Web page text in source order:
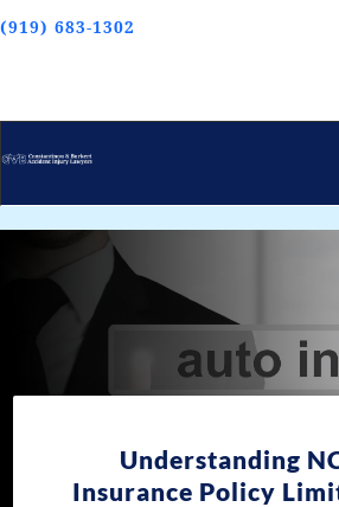
(919) 683-1302
Understanding
Insurance Policy